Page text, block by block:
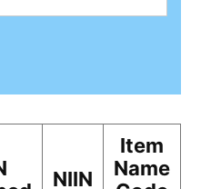
NIIN
Item
Name